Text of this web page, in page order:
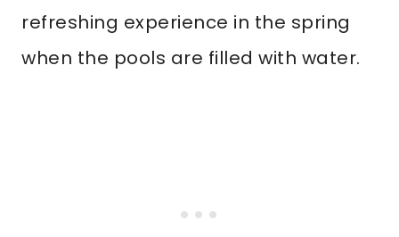
refreshing experience in the spring
when the pools are filled with water.